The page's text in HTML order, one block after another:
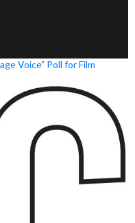
Voice” Poll for Film